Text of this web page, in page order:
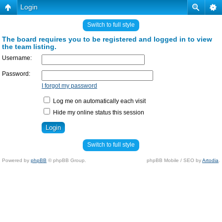
Login
Switch to full style
The board requires you to be registered and logged in to view
the team listing.
Username:
Password:
I forgot my password
Log me on automatically each visit
Hide my online status this session
Switch to full style
Powered by phpBB © phpBB Group. phpBB Mobile / SEO byArtodia